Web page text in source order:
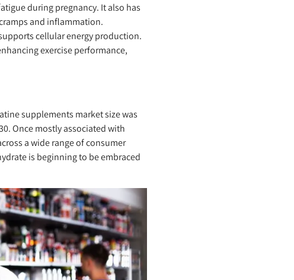
during pregnancy. It also has
and inflammation.
cellular energy production.
exercise performance,
supplements market size was
Once mostly associated with
a wide range of consumer
is beginning to be embraced